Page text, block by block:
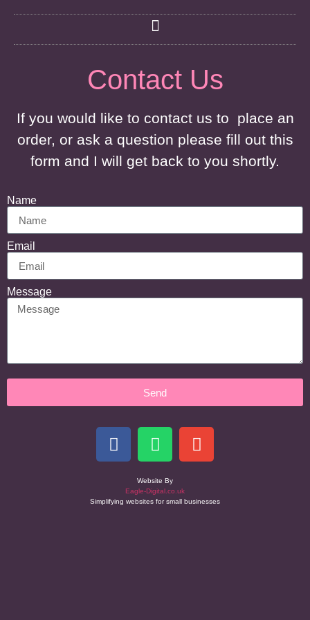
Contact Us
If you would like to contact us to place an
order, or ask a question please fill out this
form and I will get back to you shortly.
Name
Email
Message
Send
Website By
Eagle-Digital.co.uk
Simplifying websites for small businesses